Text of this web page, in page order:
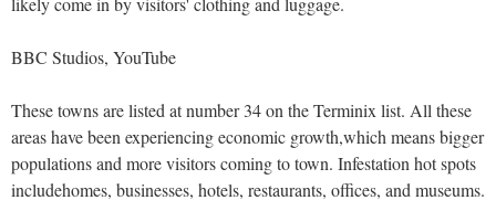
BBC Studios, YouTube
These towns are listed at number 34 on the Terminix list. All these
areas have been experiencing economic growth,which means bigger
populations and more visitors coming to town. Infestation hot spots
includehomes, businesses, hotels, restaurants, offices, and museums.